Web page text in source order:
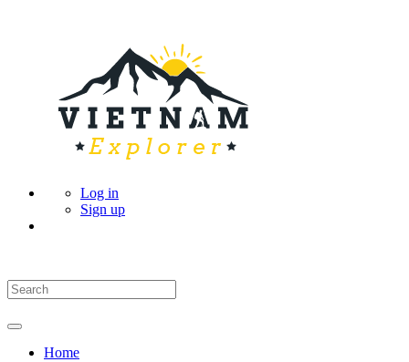
Log in
Sign up
Home